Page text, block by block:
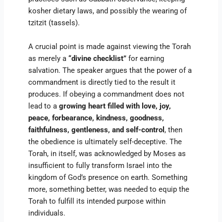
kosher dietary laws, and possibly the wearing of
tzitzit (tassels).
A crucial point is made against viewing the Torah
as merely a“divine checklist” for earning
salvation. The speaker argues that the power of a
commandment is directly tied to the result it
produces. If obeying a commandment does not
lead to agrowing heart filled with love, joy,
peace, forbearance, kindness, goodness,
faithfulness, gentleness, and self-control , then
the obedience is ultimately self-deceptive. The
Torah, in itself, was acknowledged by Moses as
insufficient to fully transform Israel into the
kingdom of God’s presence on earth. Something
more, something better, was needed to equip the
Torah to fulfill its intended purpose within
individuals.